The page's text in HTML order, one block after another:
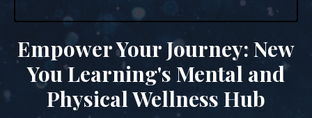
Empower Your Journey: New
You Learning's Mental and
Physical Wellness Hub